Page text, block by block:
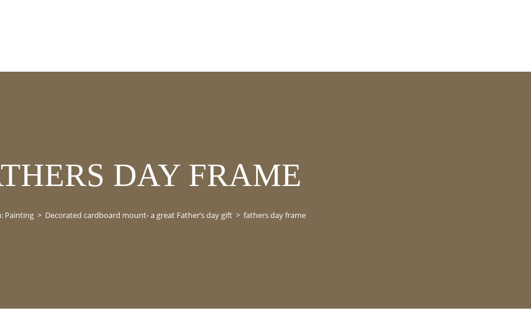
DAY FRAME
Painting > Decorated cardboard mount- a great Father’s day gift > fathers day frame